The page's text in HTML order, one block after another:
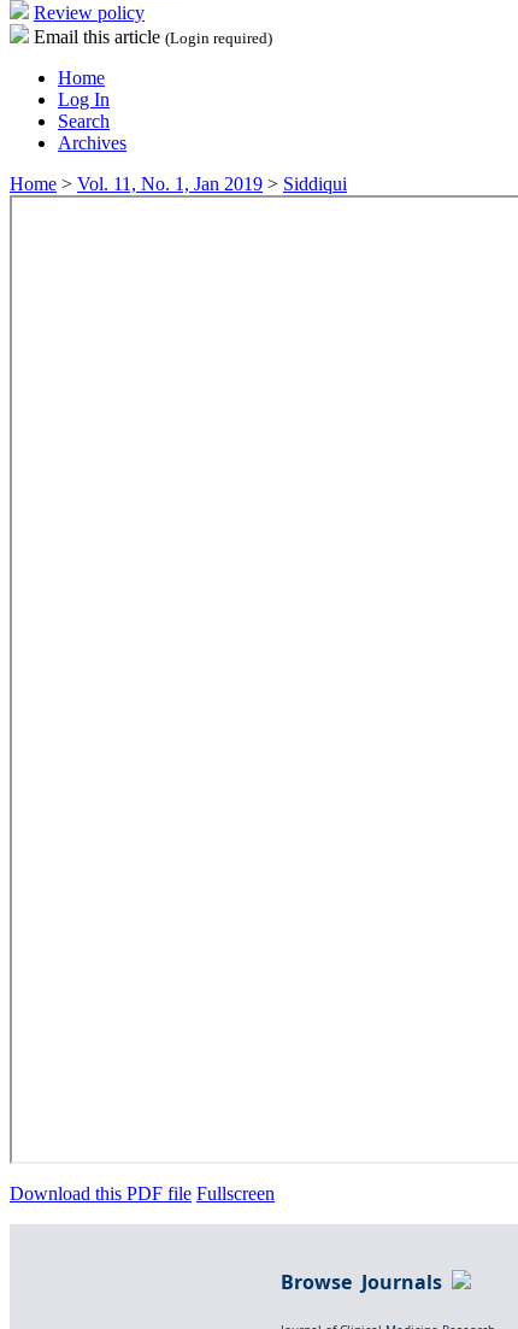
Review policy
Email this article (Login required)
Home
Log In
Search
Archives
Home > Vol. 11, No. 1, Jan 2019 > Siddiqui
Download this PDF file Fullscreen
Browse Journals